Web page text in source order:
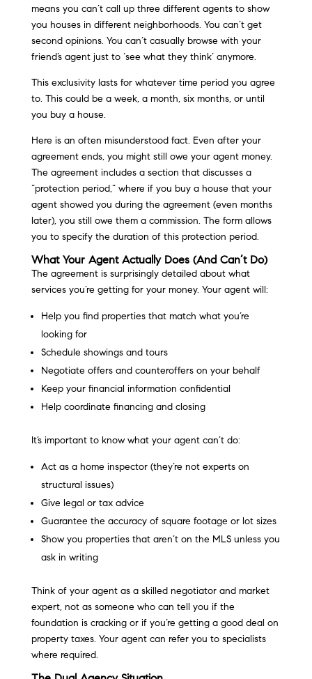
means you can’t call up three different agents to show
you houses in different neighborhoods. You can’t get
second opinions. You can’t casually browse with your
friend’s agent just to ‘see what they think’ anymore.
This exclusivity lasts for whatever time period you agree
to. This could be a week, a month, six months, or until
you buy a house.
Here is an often misunderstood fact. Even after your
agreement ends, you might still owe your agent money.
The agreement includes a section that discusses a
“protection period,” where if you buy a house that your
agent showed you during the agreement (even months
later), you still owe them a commission. The form allows
you to specify the duration of this protection period.
What Your Agent Actually Does (And Can’t Do)
The agreement is surprisingly detailed about what
services you’re getting for your money. Your agent will:
Help you find properties that match what you’re
looking for
Schedule showings and tours
Negotiate offers and counteroffers on your behalf
Keep your financial information confidential
Help coordinate financing and closing
It’s important to know what your agent can’t do:
Act as a home inspector (they’re not experts on
structural issues)
Give legal or tax advice
Guarantee the accuracy of square footage or lot sizes
Show you properties that aren’t on the MLS unless you
ask in writing
Think of your agent as a skilled negotiator and market
expert, not as someone who can tell you if the
foundation is cracking or if you’re getting a good deal on
property taxes. Your agent can refer you to specialists
where required.